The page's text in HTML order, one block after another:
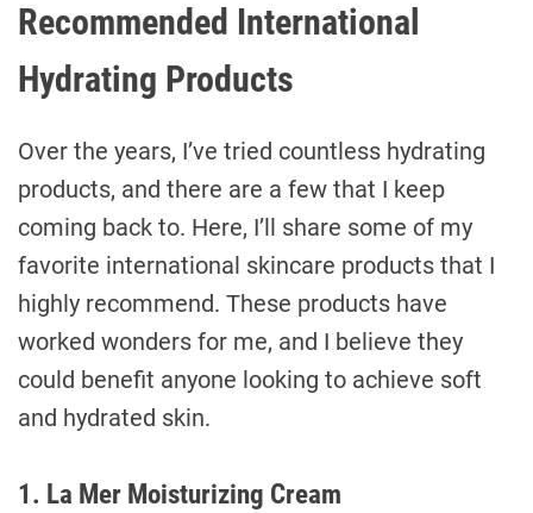
Recommended International
Hydrating Products
Over the years, I’ve tried countless hydrating
products, and there are a few that I keep
coming back to. Here, I’ll share some of my
favorite international skincare products that I
highly recommend. These products have
worked wonders for me, and I believe they
could benefit anyone looking to achieve soft
and hydrated skin.
1. La Mer Moisturizing Cream